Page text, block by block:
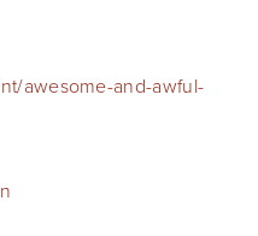
awesome-and-awful-